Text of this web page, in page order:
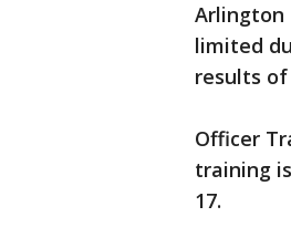
Arlington
limited
results
Officer
training
17.